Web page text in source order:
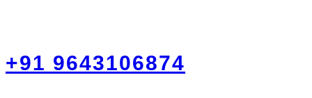
+91 9643106874